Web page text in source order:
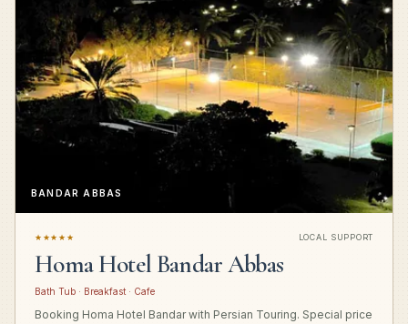
BANDAR ABBAS
★★★★★ LOCAL SUPPORT
Homa Hotel Bandar Abbas
Bath Tub · Breakfast · Cafe
Booking Homa Hotel Bandar with Persian Touring. Special price